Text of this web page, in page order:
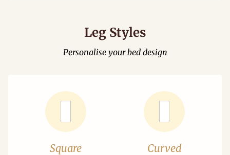
Leg Styles
Personalise your bed design
Square Curved